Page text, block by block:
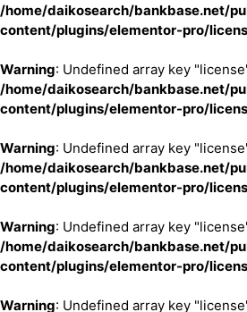
/home/daikosearch/bankbase.net/
content/plugins/elementor-pro/
Warning: Undefined array key
/home/daikosearch/bankbase.net/
content/plugins/elementor-pro/
Warning: Undefined array key
/home/daikosearch/bankbase.net/
content/plugins/elementor-pro/
Warning: Undefined array key
/home/daikosearch/bankbase.net/
content/plugins/elementor-pro/
Warning: Undefined array key